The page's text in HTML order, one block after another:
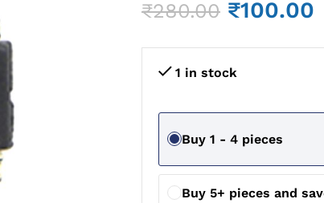
₹280.00 ₹100.00
1 in stock
Buy 1 - 4 pieces
Buy 5+ pieces and